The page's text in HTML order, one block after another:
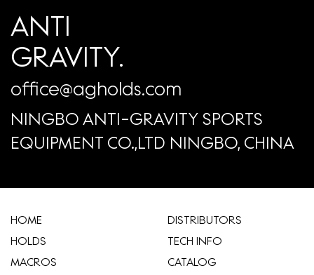
ANTI
GRAVITY.
office@agholds.com
NINGBO ANTI-GRAVITY SPORTS
EQUIPMENT CO.,LTD NINGBO, CHINA
HOME
HOLDS
MACROS
​DISTRIBUTORS
TECH INFO
CATALOG